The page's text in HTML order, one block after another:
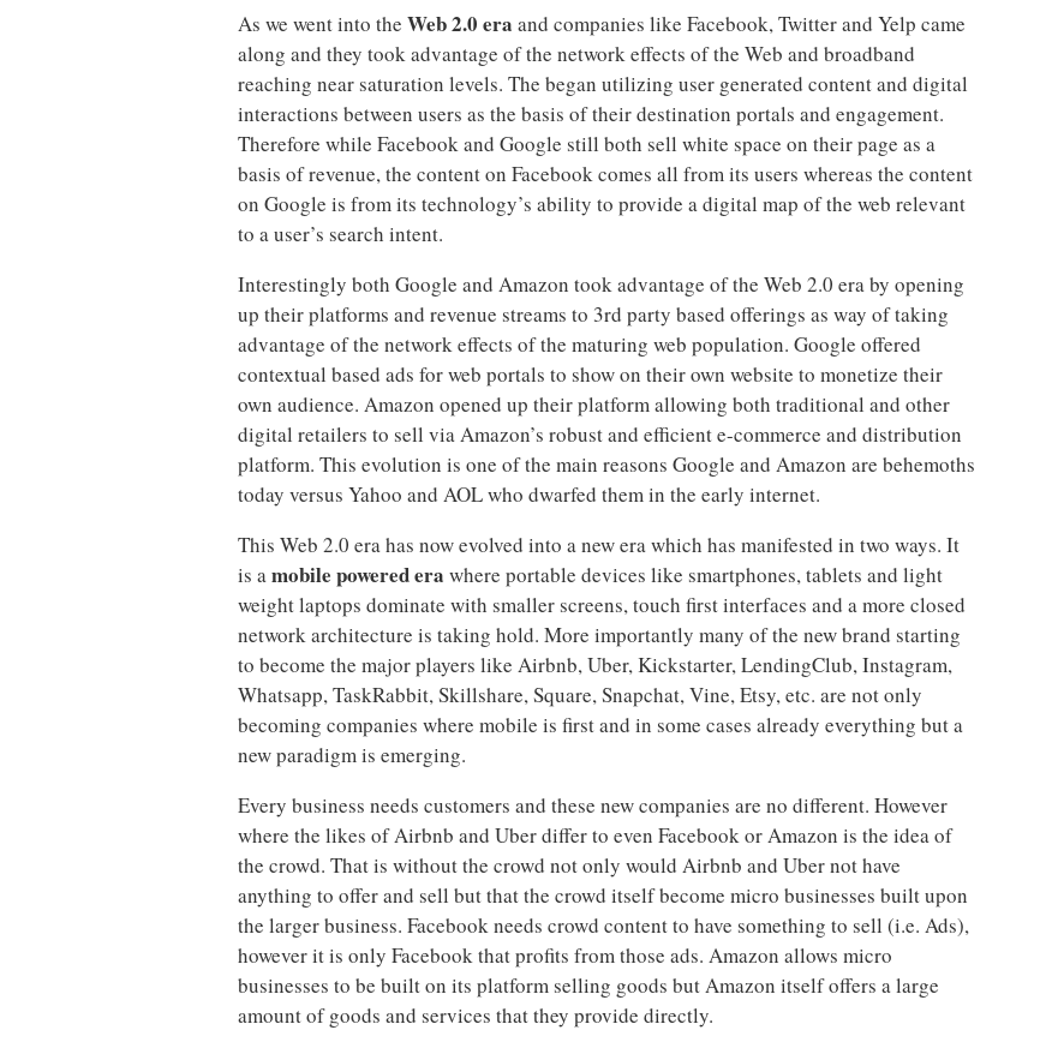
As we went into theWeb 2.0 era and companies like Facebook, Twitter and Yelp came
along and they took advantage of the network effects of the Web and broadband
reaching near saturation levels. The began utilizing user generated content and digital
interactions between users as the basis of their destination portals and engagement.
Therefore while Facebook and Google still both sell white space on their page as a
basis of revenue, the content on Facebook comes all from its users whereas the content
on Google is from its technology’s ability to provide a digital map of the web relevant
to a user’s search intent.
Interestingly both Google and Amazon took advantage of the Web 2.0 era by opening
up their platforms and revenue streams to 3rd party based offerings as way of taking
advantage of the network effects of the maturing web population. Google offered
contextual based ads for web portals to show on their own website to monetize their
own audience. Amazon opened up their platform allowing both traditional and other
digital retailers to sell via Amazon’s robust and efficient e-commerce and distribution
platform. This evolution is one of the main reasons Google and Amazon are behemoths
today versus Yahoo and AOL who dwarfed them in the early internet.
This Web 2.0 era has now evolved into a new era which has manifested in two ways. It
is amobile powered era where portable devices like smartphones, tablets and light
weight laptops dominate with smaller screens, touch first interfaces and a more closed
network architecture is taking hold. More importantly many of the new brand starting
to become the major players like Airbnb, Uber, Kickstarter, LendingClub, Instagram,
Whatsapp, TaskRabbit, Skillshare, Square, Snapchat, Vine, Etsy, etc. are not only
becoming companies where mobile is first and in some cases already everything but a
new paradigm is emerging.
Every business needs customers and these new companies are no different. However
where the likes of Airbnb and Uber differ to even Facebook or Amazon is the idea of
the crowd. That is without the crowd not only would Airbnb and Uber not have
anything to offer and sell but that the crowd itself become micro businesses built upon
the larger business. Facebook needs crowd content to have something to sell (i.e. Ads),
however it is only Facebook that profits from those ads. Amazon allows micro
businesses to be built on its platform selling goods but Amazon itself offers a large
amount of goods and services that they provide directly.